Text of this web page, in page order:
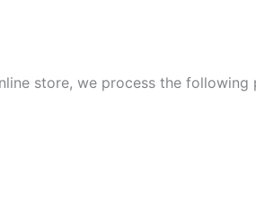
store, we process the following